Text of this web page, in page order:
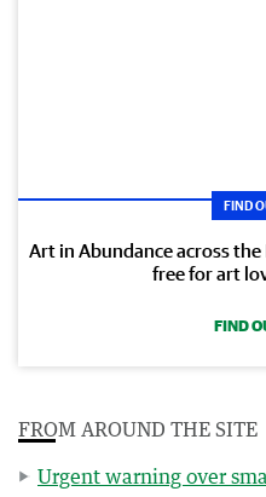
FIND
Art in Abundance across
free for art
FIND
FROM AROUND THE SITE
Urgent warning over